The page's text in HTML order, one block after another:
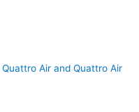
Quattro Air and Quattro Air